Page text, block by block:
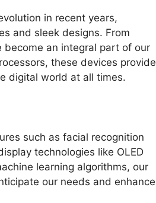
in recent years,
and sleek designs. From
an integral part of our
these devices provide
digital world at all times.
such as facial recognition
technologies like OLED
learning algorithms, our
our needs and enhance